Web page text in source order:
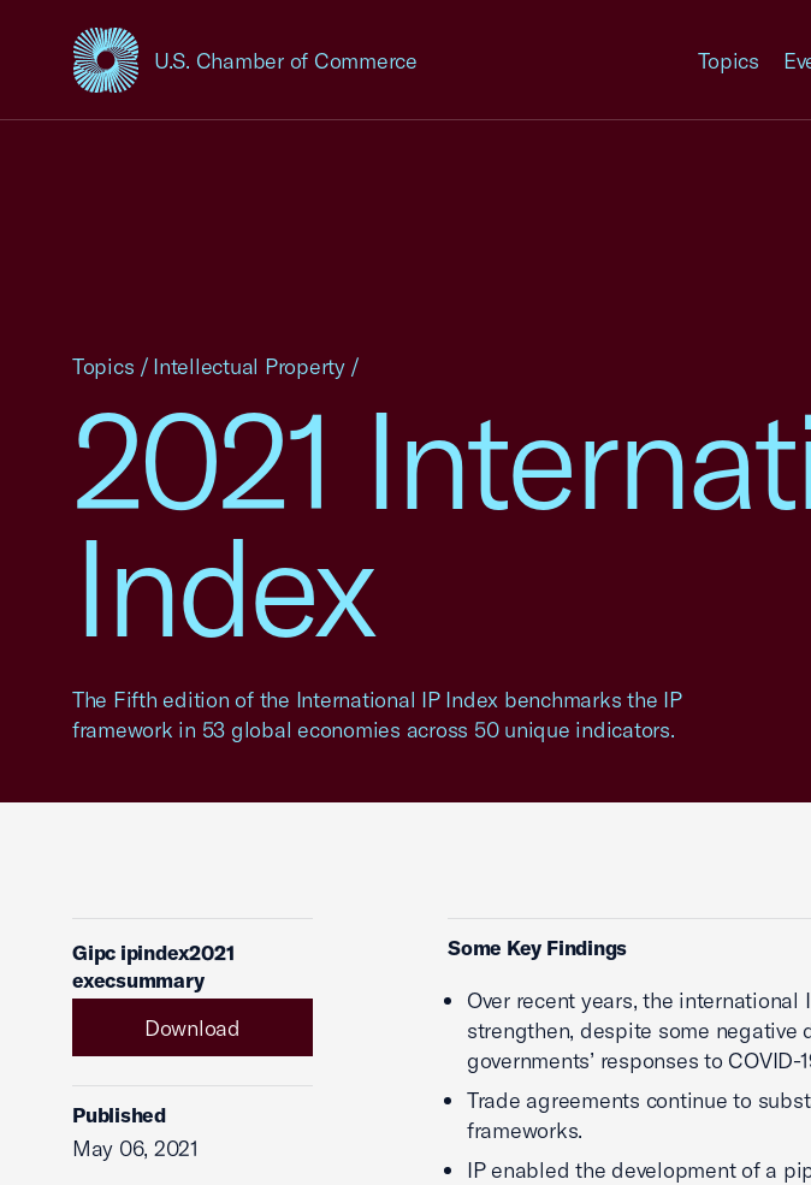
U.S. Chamber of Commerce
USCC Homepage Topics
2021
Index
The Fifth edition of the International IP Index benchmarks the IP
framework in 53 global economies across 50 unique indicators.
Topics / Intellectual Property /
Gipc ipindex2021
execsummary
Download
Published
May 06, 2021
Some Key Findings
Over recent years, the
strengthen, despite some
governments’ responses to COVID-
Trade agreements continue to
frameworks.
IP enabled the development of a